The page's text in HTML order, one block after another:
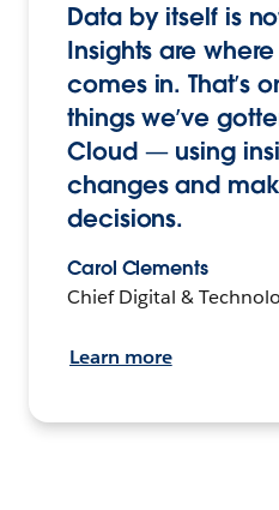
Data by itself is
Insights are
comes in. That’s
things we’ve
Cloud — using
changes and
decisions.
Carol Clements
Chief Digital &
Learn more